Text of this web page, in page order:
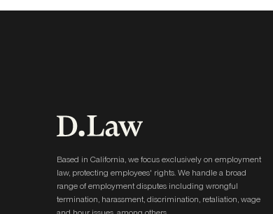
Based in California, we focus exclusively on employment
law, protecting employees' rights. We handle a broad
range of employment disputes including wrongful
termination, harassment, discrimination, retaliation, wage